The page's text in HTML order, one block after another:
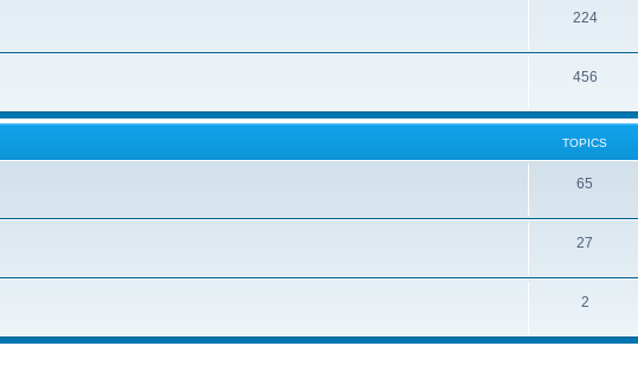
224
456
TOPICS
65
27
2